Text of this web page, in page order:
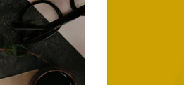
mindfulness